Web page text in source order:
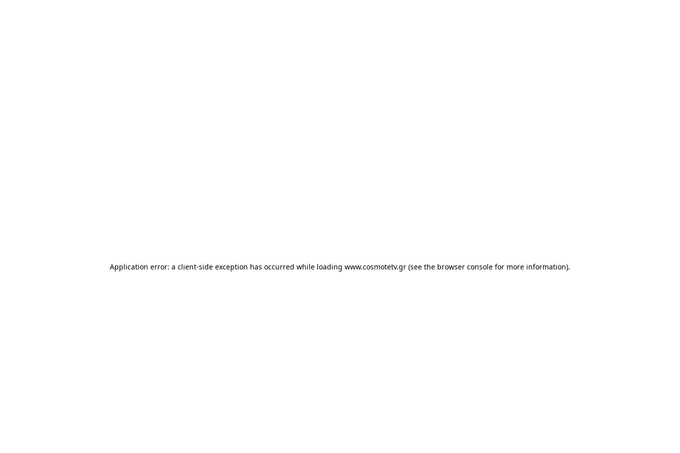
Application error: a client-side exception has occurred while loading www.cosmotetv.gr (see the browser console for more information).